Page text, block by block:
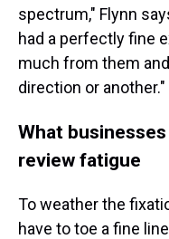
spectrum," Flynn
had a perfectly fine
much from them
direction or another."
What
review fatigue
To weather the
have to toe a fine